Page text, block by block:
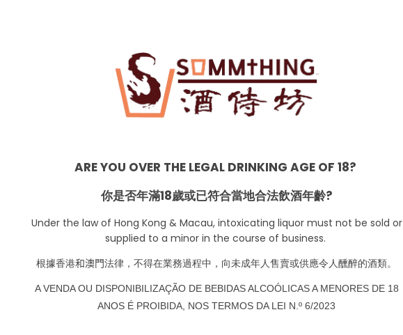
開運 赤磐雄町 無濾過純米
生 (1800ml)
ARE YOU OVER THE LEGAL DRINKING AGE OF 18?
你是否年滿18歲或已符合當地合法飲酒年齡?
Under the law of Hong Kong & Macau, intoxicating liquor must not be sold or
supplied to a minor in the course of business.
根據香港和澳門法律，不得在業務過程中，向未成年人售賣或供應令人醺醉的酒類。
A VENDA OU DISPONIBILIZAÇÃO DE BEBIDAS ALCOÓLICAS A MENORES DE 18
ANOS É PROIBIDA, NOS TERMOS DA LEI N.º 6/2023